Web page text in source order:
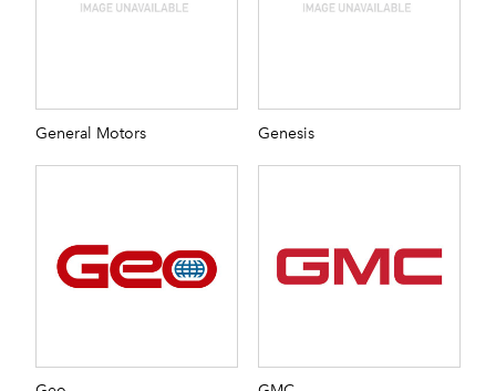
General Motors Genesis